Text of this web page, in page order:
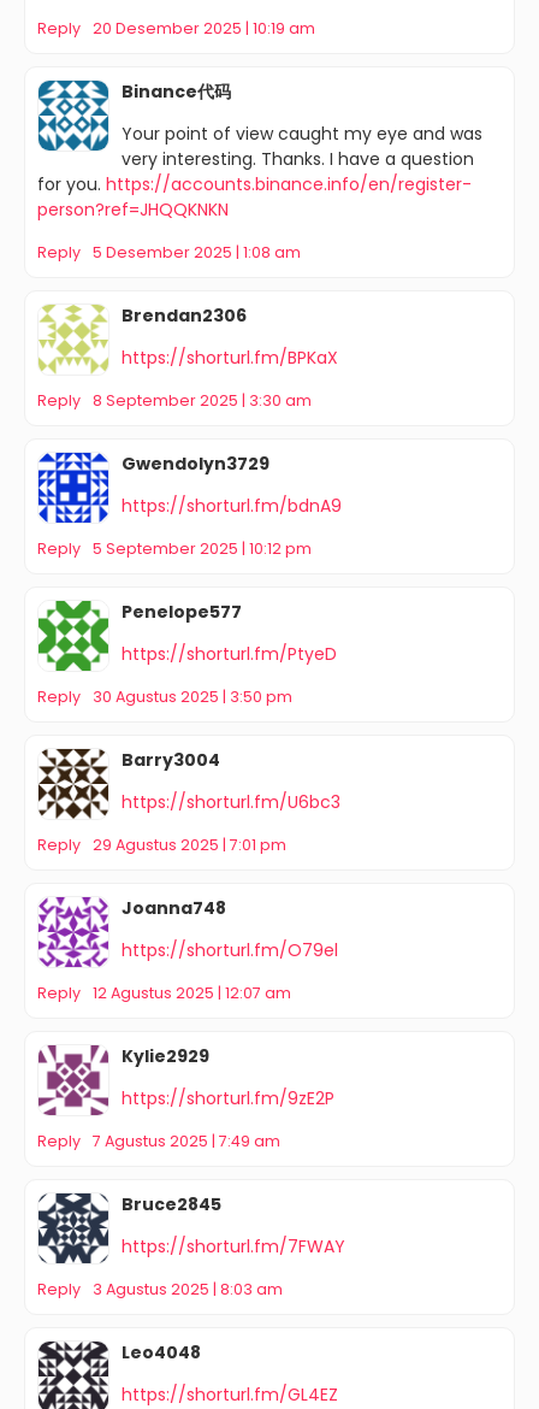
Reply 20 Desember 2025 | 10:19 am
Binance代码
Your point of view caught my eye and was
very interesting. Thanks. I have a question
for you. https://accounts.binance.info/en/register-
person?ref=JHQQKNKN
Reply 5 Desember 2025 | 1:08 am
Brendan2306
https://shorturl.fm/BPKaX
Reply 8 September 2025 | 3:30 am
Gwendolyn3729
https://shorturl.fm/bdnA9
Reply 5 September 2025 | 10:12 pm
Penelope577
https://shorturl.fm/PtyeD
Reply 30 Agustus 2025 | 3:50 pm
Barry3004
https://shorturl.fm/U6bc3
Reply 29 Agustus 2025 | 7:01 pm
Joanna748
https://shorturl.fm/O79el
Reply 12 Agustus 2025 | 12:07 am
Kylie2929
https://shorturl.fm/9zE2P
Reply 7 Agustus 2025 | 7:49 am
Bruce2845
https://shorturl.fm/7FWAY
Reply 3 Agustus 2025 | 8:03 am
Leo4048
https://shorturl.fm/GL4EZ